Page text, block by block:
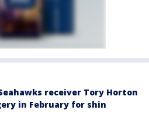
receiver Tory Horton
in February for shin